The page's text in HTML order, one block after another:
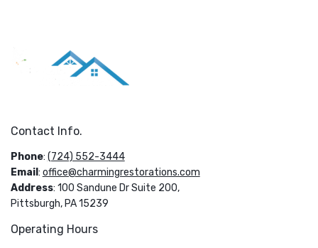
Contact Info.
Phone: (724) 552-3444
Email : office@charmingrestorations.com
Address: 100 Sandune Dr Suite 200,
Pittsburgh, PA 15239
Operating Hours